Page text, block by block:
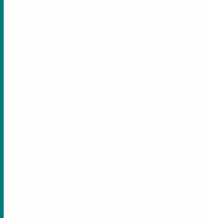
menu